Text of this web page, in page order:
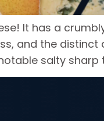
It has a
and the
salty